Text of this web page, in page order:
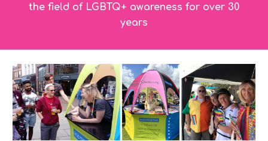
the field of LGBTQ+ awareness for over 30
years